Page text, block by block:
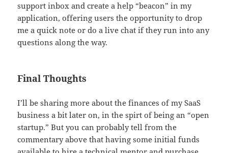
support inbox and create a help “beacon” in my
application, offering users the opportunity to drop
me a quick note or do a live chat if they run into any
questions along the way.
Final Thoughts
I’ll be sharing more about the finances of my SaaS
business a bit later on, in the spirt of being an “open
startup.” But you can probably tell from the
commentary above that having some initial funds